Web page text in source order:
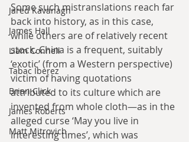
Jared Kavanagh
James Hall
Liam Connell
Tabac Iberez
Brian Click
James Roberts
Matt Mitrovich
Some such mistranslations reach far
back into history, as in this case,
while others are of relatively recent
stock. China is a frequent, suitably
‘exotic’ (from a Western perspective)
victim of having quotations
attributed to its culture which are
invented from whole cloth—as in the
alleged curse ‘May you live in
interesting times’, which was